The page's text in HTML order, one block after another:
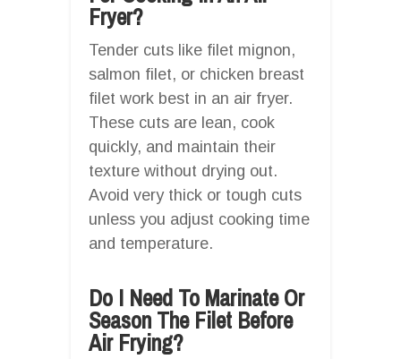
Fryer?
Tender cuts like filet mignon,
salmon filet, or chicken breast
filet work best in an air fryer.
These cuts are lean, cook
quickly, and maintain their
texture without drying out.
Avoid very thick or tough cuts
unless you adjust cooking time
and temperature.
Do I Need To Marinate Or
Season The Filet Before
Air Frying?